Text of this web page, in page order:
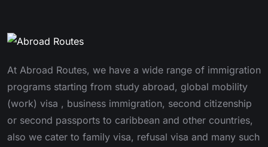
At Abroad Routes, we have a wide range of immigration
programs starting from study abroad, global mobility
(work) visa , business immigration, second citizenship
or second passports to caribbean and other countries,
also we cater to family visa, refusal visa and many such